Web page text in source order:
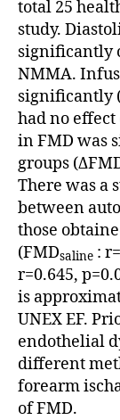
total 25
study.
significantly
NMMA.
significantly
had no effect
in FMD was
groups
There was a
between
those
(FMDsaline :
r=0.645,
is
UNEX EF.
endothelial
different
forearm
of FMD.